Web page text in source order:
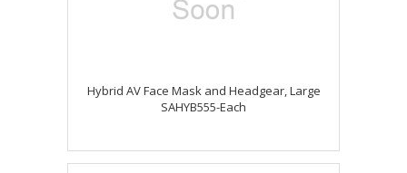
Hybrid AV Face Mask and Headgear, Large
SAHYB555-Each